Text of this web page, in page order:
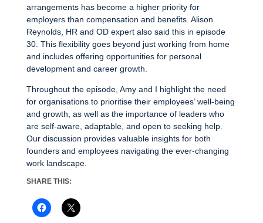
arrangements has become a higher priority for
employers than compensation and benefits. Alison
Reynolds, HR and OD expert also said this in episode
30. This flexibility goes beyond just working from home
and includes offering opportunities for personal
development and career growth.
Throughout the episode, Amy and I highlight the need
for organisations to prioritise their employees’ well-being
and growth, as well as the importance of leaders who
are self-aware, adaptable, and open to seeking help.
Our discussion provides valuable insights for both
founders and employees navigating the ever-changing
work landscape.
SHARE THIS: